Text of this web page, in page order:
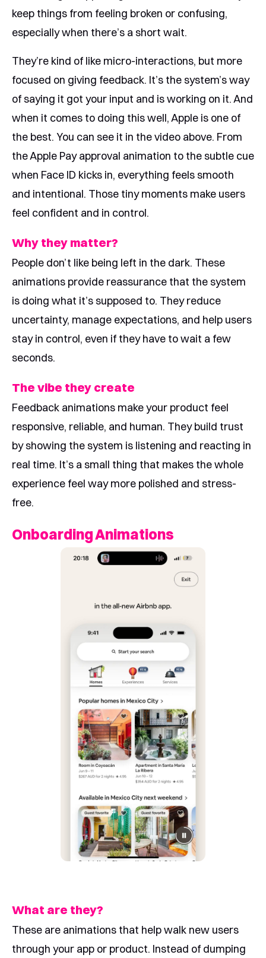
keep things from feeling broken or confusing,
especially when there’s a short wait.
They’re kind of like micro-interactions, but more
focused on giving feedback. It’s the system’s way
of saying it got your input and is working on it. And
when it comes to doing this well, Apple is one of
the best. You can see it in the video above. From
the Apple Pay approval animation to the subtle cue
when Face ID kicks in, everything feels smooth
and intentional. Those tiny moments make users
feel confident and in control.
Why they matter?
People don’t like being left in the dark. These
animations provide reassurance that the system
is doing what it’s supposed to. They reduce
uncertainty, manage expectations, and help users
stay in control, even if they have to wait a few
seconds.
The vibe they create
Feedback animations make your product feel
responsive, reliable, and human. They build trust
by showing the system is listening and reacting in
real time. It’s a small thing that makes the whole
experience feel way more polished and stress-
free.
Onboarding Animations
What are they?
These are animations that help walk new users
through your app or product. Instead of dumping